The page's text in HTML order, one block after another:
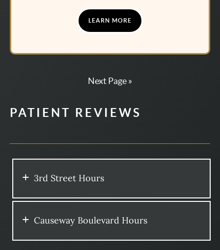
LEARN MORE
Next Page »
PATIENT REVIEWS
3rd Street Hours
Causeway Boulevard Hours